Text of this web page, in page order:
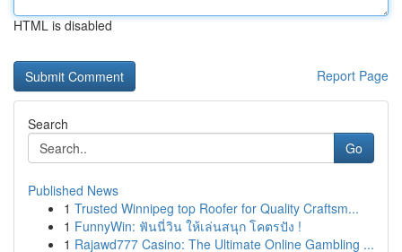
HTML is disabled
Report Page
Search
Go
Published News
1 Trusted Winnipeg top Roofer for Quality Craftsm...
1 FunnyWin: ฟันนี่วิน ให้เล่นสนุก โคตรปัง !
1 Rajawd777 Casino: The Ultimate Online Gambling ...